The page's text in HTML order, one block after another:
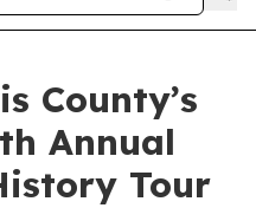
County’s
Annual
Tour